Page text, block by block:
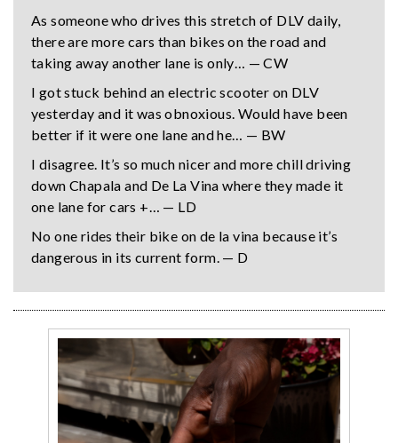
As someone who drives this stretch of DLV daily,
there are more cars than bikes on the road and
taking away another lane is only… — CW
I got stuck behind an electric scooter on DLV
yesterday and it was obnoxious. Would have been
better if it were one lane and he… — BW
I disagree. It’s so much nicer and more chill driving
down Chapala and De La Vina where they made it
one lane for cars +… — LD
No one rides their bike on de la vina because it’s
dangerous in its current form. — D